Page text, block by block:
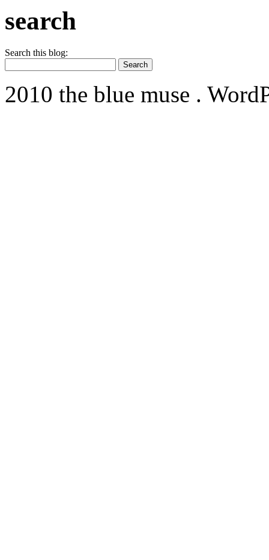
search
Search this blog:
2010 the blue muse .